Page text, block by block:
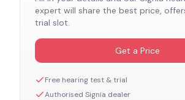
expert will share the best price,
trial slot.
Get a Price
Free hearing test & trial
Authorised Signia dealer